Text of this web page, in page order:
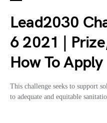
Lead2030
6 2021 |
How To Apply
This challenge seeks to support
to adequate and equitable